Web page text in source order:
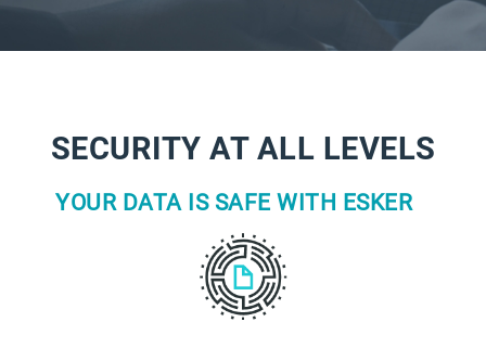
SECURITY AT ALL LEVELS
YOUR DATA IS SAFE WITH ESKER